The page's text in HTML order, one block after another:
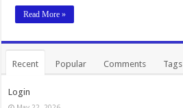
Read More »
Recent Popular Comments Tags
Login